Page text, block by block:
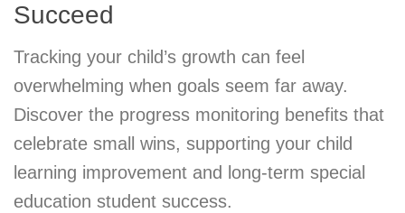
Succeed
Tracking your child’s growth can feel
overwhelming when goals seem far away.
Discover the progress monitoring benefits that
celebrate small wins, supporting your child
learning improvement and long-term special
education student success.